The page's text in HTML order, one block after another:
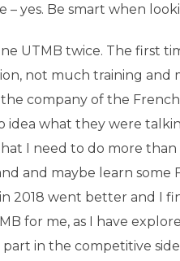
– yes. Be smart when
UTMB twice. The first
not much training and
company of the
idea what they were
I need to do more than
and maybe learn some
2018 went better and I
for me, as I have
in the competitive